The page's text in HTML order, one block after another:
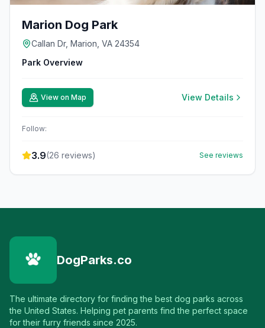
Marion Dog Park
Callan Dr, Marion, VA 24354
Park Overview
View on Map View Details
Follow:
3.9(26 reviews) See reviews
DogParks.co
The ultimate directory for finding the best dog parks across
the United States. Helping pet parents find the perfect space
for their furry friends since 2025.